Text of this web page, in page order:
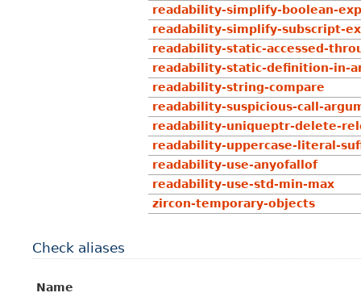
readability-simplify-boolean-
readability-simplify-subscript-
readability-static-accessed-
readability-static-definition-in-
readability-string-compare
readability-suspicious-call-
readability-uniqueptr-delete-
readability-uppercase-literal-
readability-use-anyofallof
readability-use-std-min-max
zircon-temporary-objects
Check aliases
Name